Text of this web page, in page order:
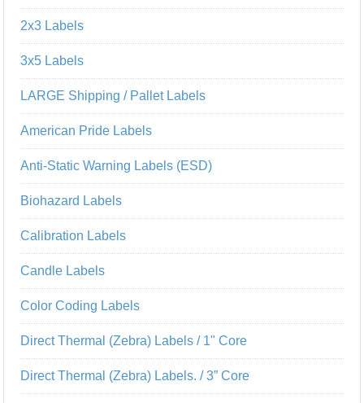
2x3 Labels
3x5 Labels
LARGE Shipping / Pallet Labels
American Pride Labels
Anti-Static Warning Labels (ESD)
Biohazard Labels
Calibration Labels
Candle Labels
Color Coding Labels
Direct Thermal (Zebra) Labels / 1" Core
Direct Thermal (Zebra) Labels. / 3” Core